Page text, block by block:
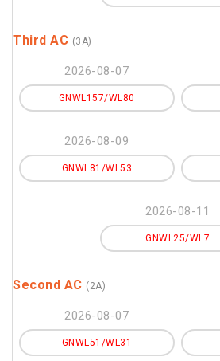
Third AC (3A)
2026-08-07
GNWL157/WL80
2026-08-09
GNWL81/WL53
2026-08-11
GNWL25/WL7
Second AC (2A)
2026-08-07
GNWL51/WL31